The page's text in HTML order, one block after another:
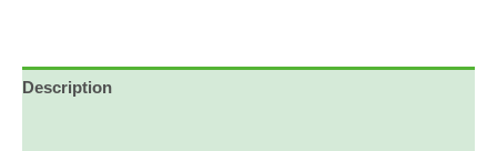
Pen
quantity
Description